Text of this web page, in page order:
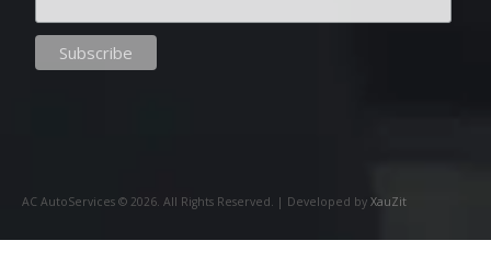
AC AutoServices © 2026. All Rights Reserved. | Developed by XauZit